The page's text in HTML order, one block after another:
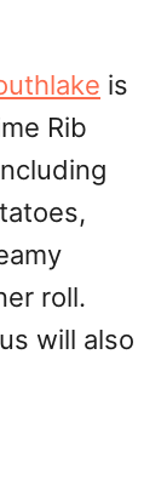
is
Rib
roll.
will also